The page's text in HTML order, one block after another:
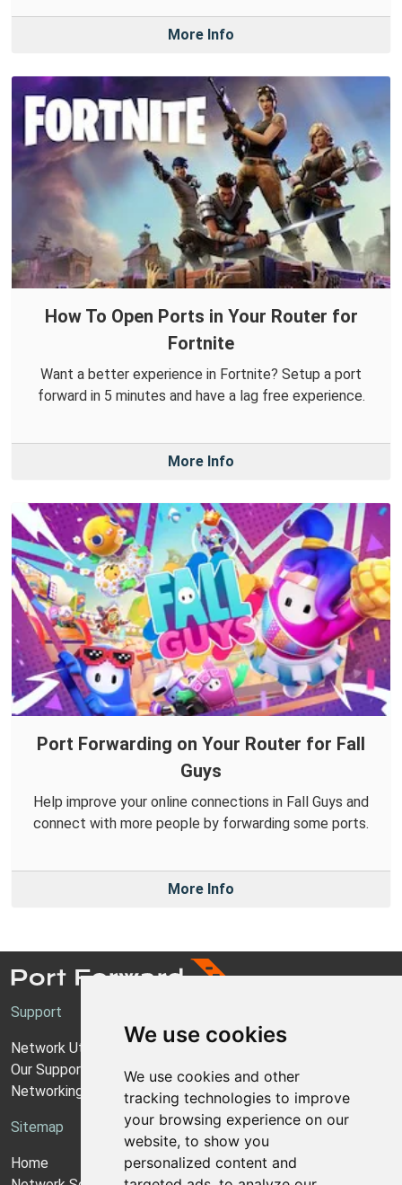
We use cookies
We use cookies and other
tracking technologies to improve
your browsing experience on our
website, to show you
personalized content and
More Info
How To Open Ports in Your Router for
Fortnite
Want a better experience in Fortnite? Setup a port
forward in 5 minutes and have a lag free experience.
More Info
Port Forwarding on Your Router for Fall
Guys
Help improve your online connections in Fall Guys and
connect with more people by forwarding some ports.
More Info
Support
Network Utilities Support
Our Support Model
Networking Guides
Sitemap
Home